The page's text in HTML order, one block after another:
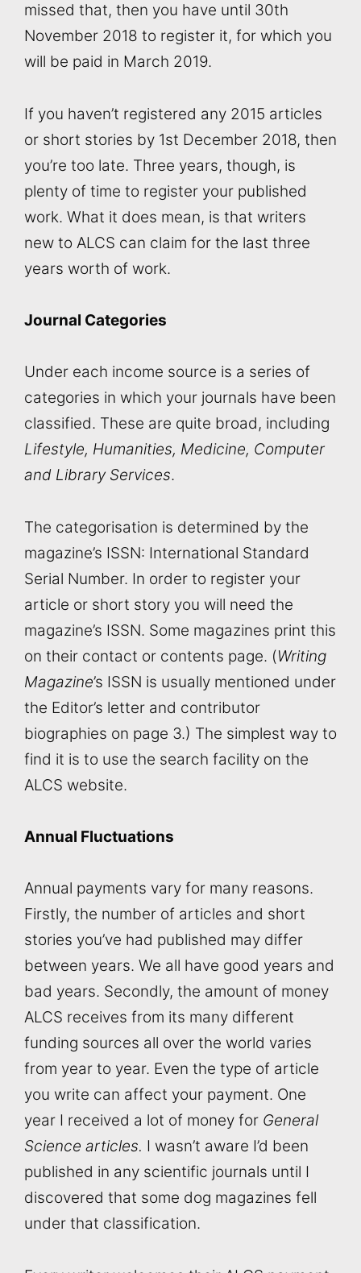
missed that, then you have until 30th
November 2018 to register it, for which you
will be paid in March 2019.
If you haven’t registered any 2015 articles
or short stories by 1st December 2018, then
you’re too late. Three years, though, is
plenty of time to register your published
work. What it does mean, is that writers
new to ALCS can claim for the last three
years worth of work.
Journal Categories
Under each income source is a series of
categories in which your journals have been
classified. These are quite broad, including
Lifestyle, Humanities, Medicine, Computer
and Library Services.
The categorisation is determined by the
magazine’s ISSN: International Standard
Serial Number. In order to register your
article or short story you will need the
magazine’s ISSN. Some magazines print this
on their contact or contents page. (Writing
Magazine’s ISSN is usually mentioned under
the Editor’s letter and contributor
biographies on page 3.) The simplest way to
find it is to use the search facility on the
ALCS website.
Annual Fluctuations
Annual payments vary for many reasons.
Firstly, the number of articles and short
stories you’ve had published may differ
between years. We all have good years and
bad years. Secondly, the amount of money
ALCS receives from its many different
funding sources all over the world varies
from year to year. Even the type of article
you write can affect your payment. One
year I received a lot of money for General
Science articles. I wasn’t aware I’d been
published in any scientific journals until I
discovered that some dog magazines fell
under that classification.